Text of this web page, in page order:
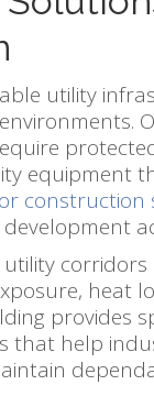
utility
equipment
construction
heat
provides
help